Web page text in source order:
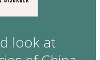
look at